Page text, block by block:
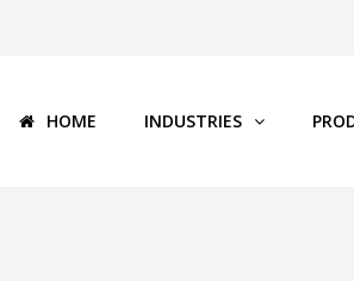
HOME INDUSTRIES